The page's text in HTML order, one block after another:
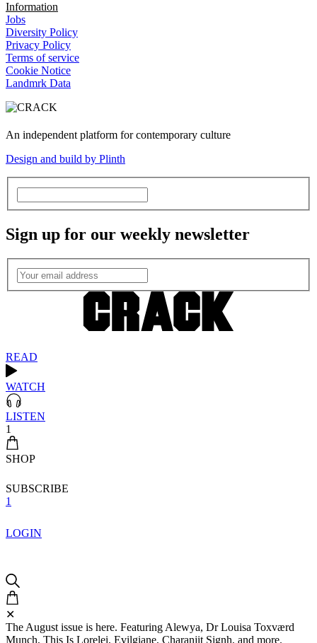
Information
Jobs
Diversity Policy
Privacy Policy
Terms of service
Cookie Notice
Landmrk Data
An independent platform for contemporary culture
Design and build by Plinth
Sign up for our weekly newsletter
READ
WATCH
LISTEN
1
SHOP
SUBSCRIBE
1
LOGIN
✕
The August issue is here. Featuring Alewya, Dr Louisa Toxværd
Munch, This Is Lorelei, Evilgiane, Charanjit Signh, and more.